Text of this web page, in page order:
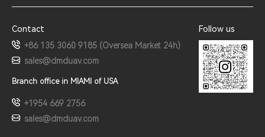
Contact
+86 135 3060 9185 (Oversea Market 24h)
sales@dmduav.com
Branch office in MIAMI of USA
+1954 669 2756
sales@dmduav.com
Follow us